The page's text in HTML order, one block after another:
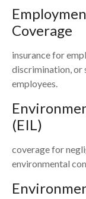
Coverage
insurance for
discrimination, or
employees.
(EIL)
coverage for
environmental